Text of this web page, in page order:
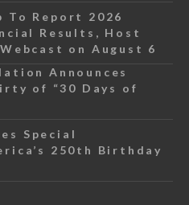
To Report 2026
Results, Host
on August 6
Announces
of “30 Days of
Special
250th Birthday